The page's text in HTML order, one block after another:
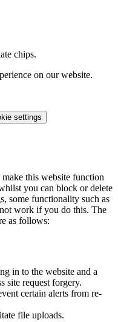
chips.
on our website.
settings
make this website function
you can block or delete
some functionality such as
work if you do this. The
as follows:
in to the website and a
site request forgery.
certain alerts from re-
file uploads.